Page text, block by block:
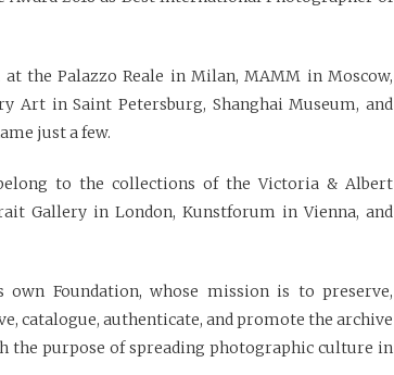
at the Palazzo Reale in Milan, MAMM in Moscow,
Art in Saint Petersburg, Shanghai Museum, and
just a few.
to the collections of the Victoria & Albert
Gallery in London, Kunstforum in Vienna, and
own Foundation, whose mission is to preserve,
catalogue, authenticate, and promote the archive
the purpose of spreading photographic culture in